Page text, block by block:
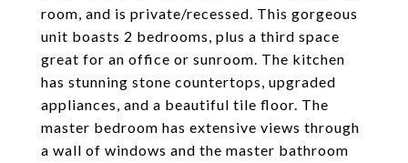
room, and is private/recessed. This gorgeous
unit boasts 2 bedrooms, plus a third space
great for an office or sunroom. The kitchen
has stunning stone countertops, upgraded
appliances, and a beautiful tile floor. The
master bedroom has extensive views through
a wall of windows and the master bathroom